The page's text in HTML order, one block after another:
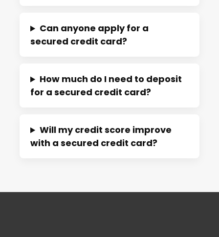
Can anyone apply for a
secured credit card?
How much do I need to deposit
for a secured credit card?
Will my credit score improve
with a secured credit card?